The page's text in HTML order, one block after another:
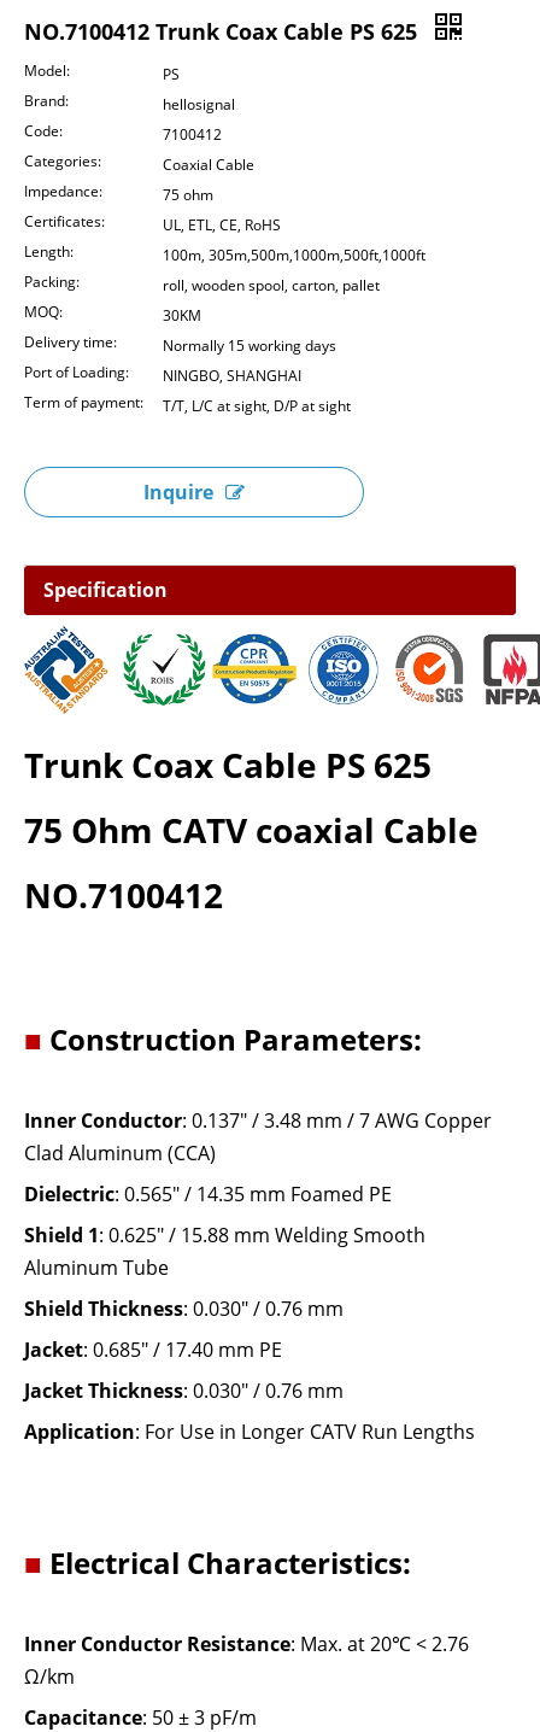
NO.7100412 Trunk Coax Cable PS 625
Model:
PS
Brand:
hellosignal
Code:
7100412
Categories:
Coaxial Cable
Impedance:
75 ohm
Certificates:
UL, ETL, CE, RoHS
Length:
100m, 305m,500m,1000m,500ft,1000ft
Packing:
roll, wooden spool, carton, pallet
MOQ:
30KM
Delivery time:
Normally 15 working days
Port of Loading:
NINGBO, SHANGHAI
Term of payment:
T/T, L/C at sight, D/P at sight
Inquire
Specification
Trunk Coax Cable PS 625
75 Ohm CATV coaxial Cable
NO.7100412
■ Construction Parameters:
Inner Conductor: 0.137" / 3.48 mm / 7 AWG Copper
Clad Aluminum (CCA)
Dielectric: 0.565" / 14.35 mm Foamed PE
Shield 1: 0.625" / 15.88 mm Welding Smooth
Aluminum Tube
Shield Thickness: 0.030" / 0.76 mm
Jacket: 0.685" / 17.40 mm PE
Jacket Thickness: 0.030" / 0.76 mm
Application: For Use in Longer CATV Run Lengths
■ Electrical Characteristics:
Inner Conductor Resistance: Max. at 20℃ < 2.76
Ω/km
Capacitance: 50 ± 3 pF/m